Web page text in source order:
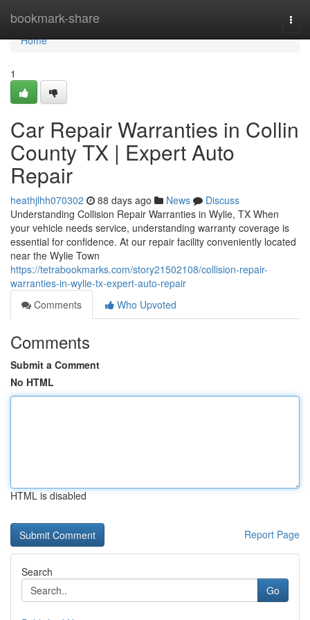
bookmark-share
Home
Home
1
Car Repair Warranties in Collin
County TX | Expert Auto
Repair
heathjlhh070302 88 days ago News
Discuss
Understanding Collision Repair Warranties in Wylie, TX When
your vehicle needs service, understanding warranty coverage is
essential for confidence. At our repair facility conveniently located
near the Wylie Town
https://tetrabookmarks.com/story21502108/collision-repair-
warranties-in-wylie-tx-expert-auto-repair
Comments
Who Upvoted
Comments
Submit a Comment
No HTML
HTML is disabled
Report Page
Search
Go